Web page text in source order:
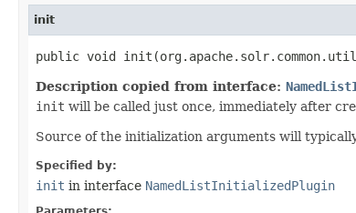
init
public void
Description copied from interface:
init will be called just once, immediately after
Source of the initialization arguments will
Specified by:
init in interface NamedListInitializedPlugin